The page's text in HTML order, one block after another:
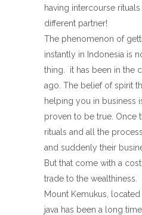
having intercourse
different partner!
The phenomenon of
instantly in Indonesia is
thing. it has been in the
ago. The belief of spirit
helping you in business
proven to be true. Once
rituals and all the
and suddenly their
But that come with a
trade to the wealthiness.
Mount Kemukus, located
java has been a long